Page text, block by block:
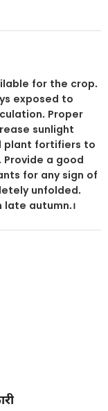
for the crop.
exposed to
Proper
sunlight
plant fortifiers to
a good
for any sign of
unfolded.
autumn.।